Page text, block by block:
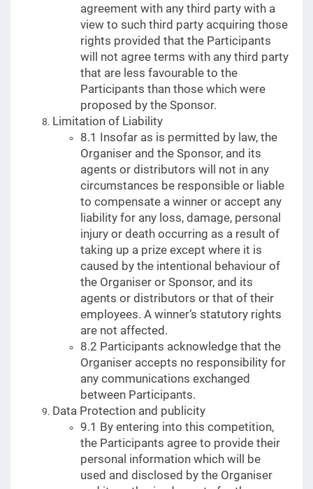
agreement with any third party with a
view to such third party acquiring those
rights provided that the Participants
will not agree terms with any third party
that are less favourable to the
Participants than those which were
proposed by the Sponsor.
Limitation of Liability
8.1 Insofar as is permitted by law, the
Organiser and the Sponsor, and its
agents or distributors will not in any
circumstances be responsible or liable
to compensate a winner or accept any
liability for any loss, damage, personal
injury or death occurring as a result of
taking up a prize except where it is
caused by the intentional behaviour of
the Organiser or Sponsor, and its
agents or distributors or that of their
employees. A winner‘s statutory rights
are not affected.
8.2 Participants acknowledge that the
Organiser accepts no responsibility for
any communications exchanged
between Participants.
Data Protection and publicity
9.1 By entering into this competition,
the Participants agree to provide their
personal information which will be
used and disclosed by the Organiser